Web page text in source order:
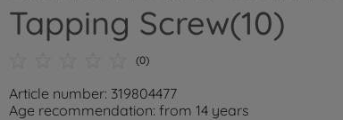
Tapping Screw(10)
(0)
Article number: 319804477
Age recommendation: from 14 years